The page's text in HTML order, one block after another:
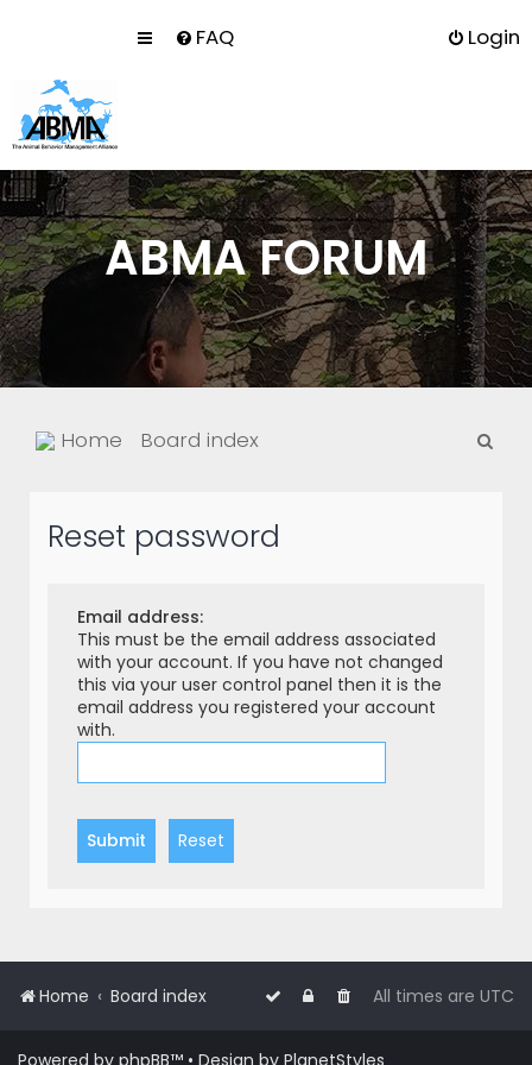
FAQ Login
ABMA FORUM
Home Board index
Reset password
Email address:
This must be the email address associated
with your account. If you have not changed
this via your user control panel then it is the
email address you registered your account
with.
Home Board index All times are UTC
Powered by phpBB™ • Design by PlanetStyles